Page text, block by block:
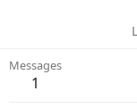
Messages
1